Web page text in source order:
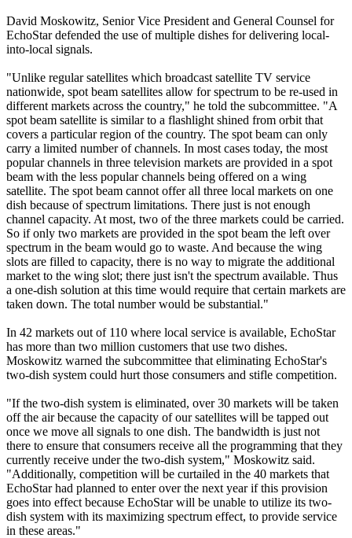
David Moskowitz, Senior Vice President and General Counsel for
EchoStar defended the use of multiple dishes for delivering local-
into-local signals.
"Unlike regular satellites which broadcast satellite TV service
nationwide, spot beam satellites allow for spectrum to be re-used in
different markets across the country," he told the subcommittee. "A
spot beam satellite is similar to a flashlight shined from orbit that
covers a particular region of the country. The spot beam can only
carry a limited number of channels. In most cases today, the most
popular channels in three television markets are provided in a spot
beam with the less popular channels being offered on a wing
satellite. The spot beam cannot offer all three local markets on one
dish because of spectrum limitations. There just is not enough
channel capacity. At most, two of the three markets could be carried.
So if only two markets are provided in the spot beam the left over
spectrum in the beam would go to waste. And because the wing
slots are filled to capacity, there is no way to migrate the additional
market to the wing slot; there just isn't the spectrum available. Thus
a one-dish solution at this time would require that certain markets are
taken down. The total number would be substantial."
In 42 markets out of 110 where local service is available, EchoStar
has more than two million customers that use two dishes.
Moskowitz warned the subcommittee that eliminating EchoStar's
two-dish system could hurt those consumers and stifle competition.
"If the two-dish system is eliminated, over 30 markets will be taken
off the air because the capacity of our satellites will be tapped out
once we move all signals to one dish. The bandwidth is just not
there to ensure that consumers receive all the programming that they
currently receive under the two-dish system," Moskowitz said.
"Additionally, competition will be curtailed in the 40 markets that
EchoStar had planned to enter over the next year if this provision
goes into effect because EchoStar will be unable to utilize its two-
dish system with its maximizing spectrum effect, to provide service
in these areas."